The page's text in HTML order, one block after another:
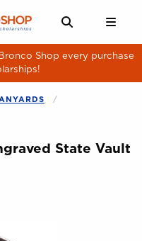
LINKS
Shop every purchase
State Vault